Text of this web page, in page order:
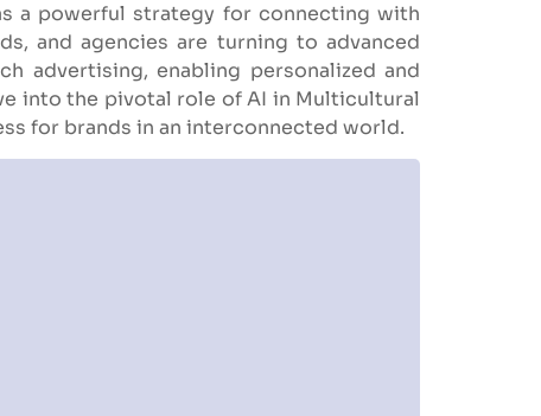
a powerful strategy for connecting with
and agencies are turning to advanced
advertising, enabling personalized and
into the pivotal role of AI in Multicultural
for brands in an interconnected world.